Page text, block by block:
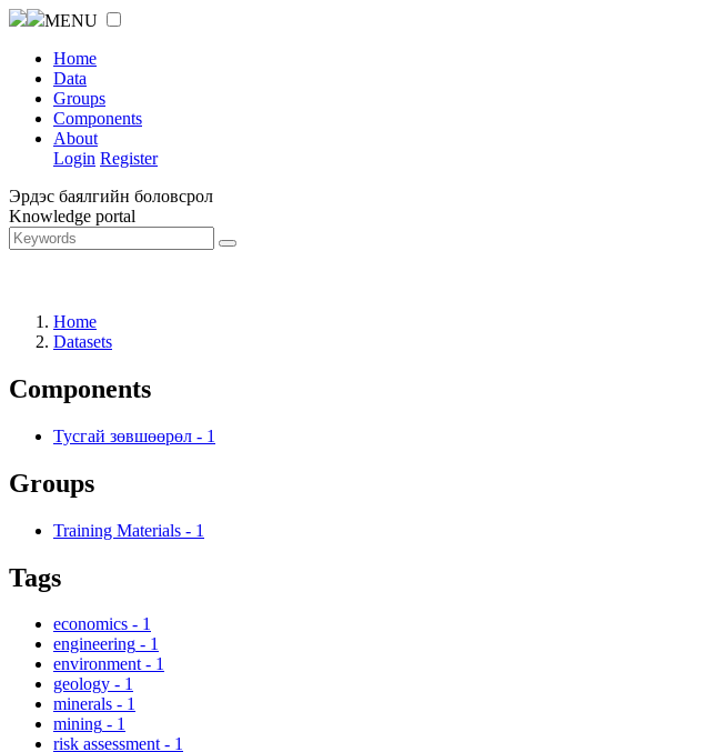
MENU
Home
Data
Groups
Components
About
Login Register
Эрдэс баялгийн боловсрол
Knowledge portal
Home
Datasets
Components
Тусгай зөвшөөрөл - 1
Groups
Training Materials - 1
Tags
economics - 1
engineering - 1
environment - 1
geology - 1
minerals - 1
mining - 1
risk assessment - 1